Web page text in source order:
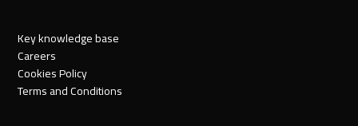
Key knowledge base
Careers
Cookies Policy
Terms and Conditions